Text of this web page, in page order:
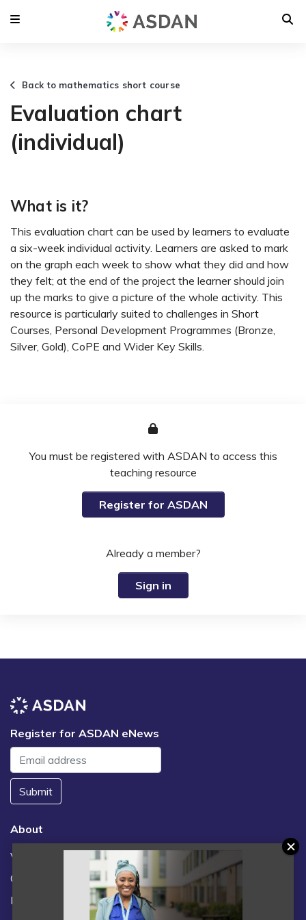
Back to mathematics short course
Evaluation chart
(individual)
What is it?
This evaluation chart can be used by learners to evaluate
a six-week individual activity. Learners are asked to mark
on the graph each week to show what they did and how
they felt; at the end of the project the learner should join
up the marks to give a picture of the whole activity. This
resource is particularly suited to challenges in Short
Courses, Personal Development Programmes (Bronze,
Silver, Gold), CoPE and Wider Key Skills.
You must be registered with ASDAN to access this
teaching resource
Register for ASDAN
Already a member?
Sign in
Register for ASDAN eNews
Submit
About
Vacancies
Contact us / FAQs
News